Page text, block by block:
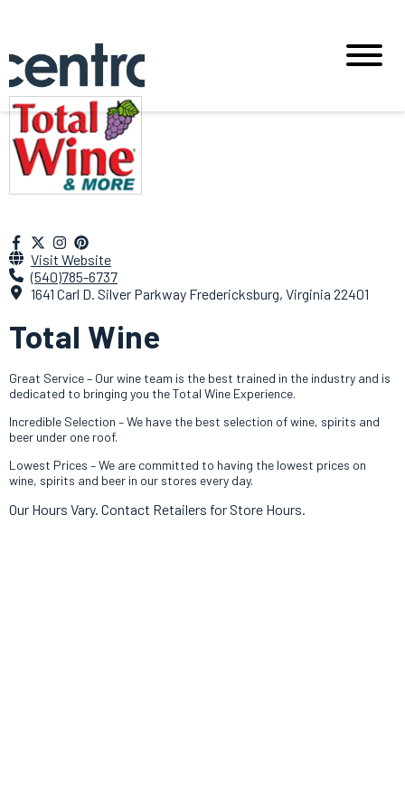
Visit Website
(540)785-6737
1641 Carl D. Silver Parkway Fredericksburg, Virginia 22401
Total Wine
Great Service – Our wine team is the best trained in the industry and is
dedicated to bringing you the Total Wine Experience.
Incredible Selection – We have the best selection of wine, spirits and
beer under one roof.
Lowest Prices – We are committed to having the lowest prices on
wine, spirits and beer in our stores every day.
Our Hours Vary. Contact Retailers for Store Hours.